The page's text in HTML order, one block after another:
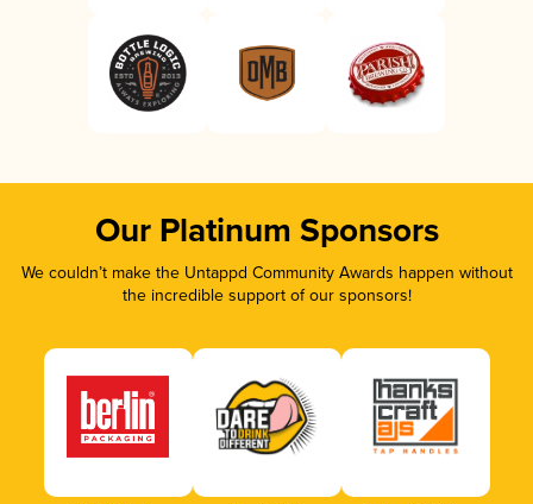
Our Platinum Sponsors
We couldn’t make the Untappd Community Awards happen without
the incredible support of our sponsors!